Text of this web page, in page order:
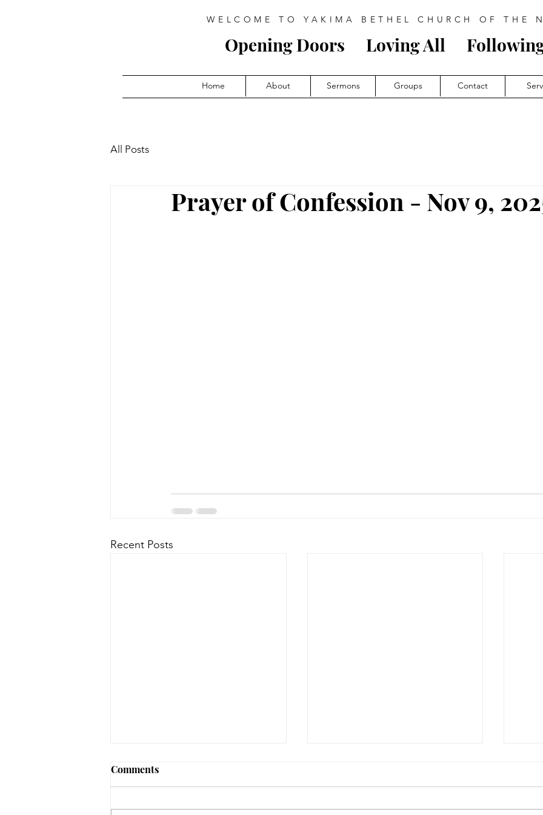
WELCOME TO YAKIMA BETHEL CHURCH OF THE
Opening Doors Loving All Followi
Home About Sermons Groups Contact
All Posts
Prayer of Confession - Nov 9,
Recent Posts
Comments